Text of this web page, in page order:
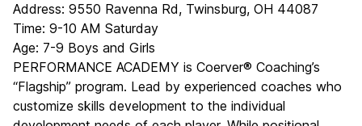
Address: 9550 Ravenna Rd, Twinsburg, OH 44087
Time: 9-10 AM Saturday
Age: 7-9 Boys and Girls
PERFORMANCE ACADEMY is Coerver® Coaching’s
“Flagship” program. Lead by experienced coaches who
customize skills development to the individual